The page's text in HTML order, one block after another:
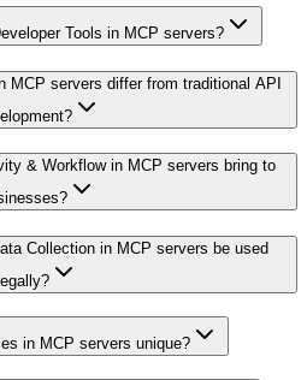
Tools in MCP servers?
MCP servers differ from traditional API
& Workflow in MCP servers bring to
Collection in MCP servers be used
legally?
in MCP servers unique?